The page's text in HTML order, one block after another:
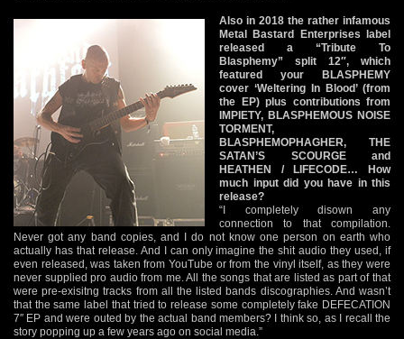
Also in 2018 the rather infamous
Metal Bastard Enterprises label
released a “Tribute To
Blasphemy” split 12″, which
featured your BLASPHEMY
cover ‘Weltering In Blood’ (from
the EP) plus contributions from
IMPIETY, BLASPHEMOUS NOISE
TORMENT,
BLASPHEMOPHAGHER, THE
SATAN’S SCOURGE and
HEATHEN / LIFECODE… How
much input did you have in this
release?
“I completely disown any
connection to that compilation.
Never got any band copies, and I do not know one person on earth who
actually has that release. And I can only imagine the shit audio they used, if
even released, was taken from YouTube or from the vinyl itself, as they were
never supplied pro audio from me. All the songs that are listed as part of that
were pre-exisitng tracks from all the listed bands discographies. And wasn’t
that the same label that tried to release some completely fake DEFECATION
7″ EP and were outed by the actual band members? I think so, as I recall the
story popping up a few years ago on social media.”